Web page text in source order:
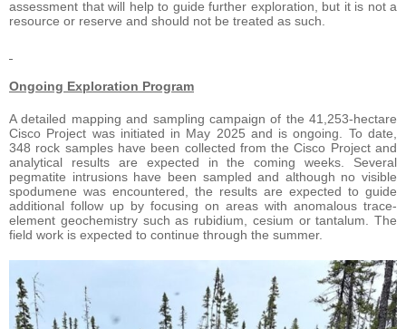
assessment that will help to guide further exploration, but it is not a
resource or reserve and should not be treated as such.
Ongoing Exploration Program
A detailed mapping and sampling campaign of the 41,253-hectare
Cisco Project was initiated in May 2025 and is ongoing. To date,
348 rock samples have been collected from the Cisco Project and
analytical results are expected in the coming weeks. Several
pegmatite intrusions have been sampled and although no visible
spodumene was encountered, the results are expected to guide
additional follow up by focusing on areas with anomalous trace-
element geochemistry such as rubidium, cesium or tantalum. The
field work is expected to continue through the summer.